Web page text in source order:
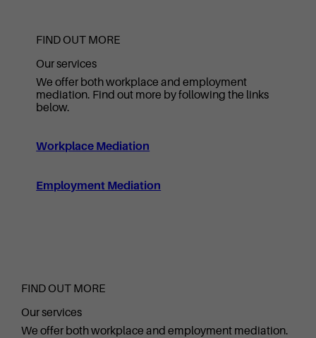
FIND OUT MORE
Our services
We offer both workplace and employment
mediation. Find out more by following the links
below.
Workplace Mediation
Employment Mediation
FIND OUT MORE
Our services
We offer both workplace and employment mediation.